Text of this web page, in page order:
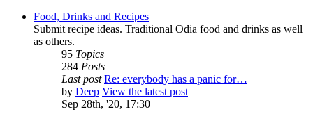
Food, Drinks and Recipes
Submit recipe ideas. Traditional Odia food and drinks as well
as others.
95 Topics
284 Posts
Last post Re: everybody has a panic for…
by Deep View the latest post
Sep 28th, '20, 17:30